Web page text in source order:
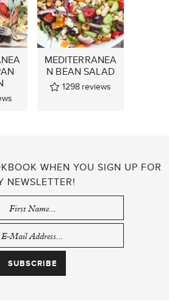
MEDITERRANEA
N BEAN SALAD
1298 reviews
WHEN YOU SIGN UP FOR
NEWSLETTER!